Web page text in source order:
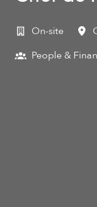
On-site
People &